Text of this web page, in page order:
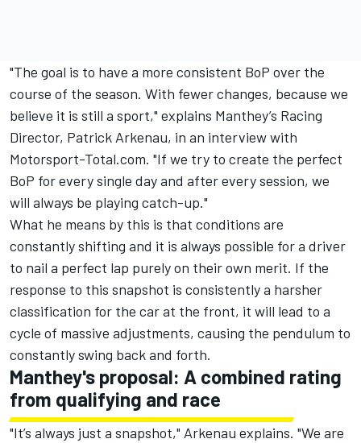
"The goal is to have a more consistent BoP over the
course of the season. With fewer changes, because we
believe it is still a sport," explains Manthey’s Racing
Director, Patrick Arkenau, in an interview with
Motorsport-Total.com. "If we try to create the perfect
BoP for every single day and after every session, we
will always be playing catch-up."
What he means by this is that conditions are
constantly shifting and it is always possible for a driver
to nail a perfect lap purely on their own merit. If the
response to this snapshot is consistently a harsher
classification for the car at the front, it will lead to a
cycle of massive adjustments, causing the pendulum to
constantly swing back and forth.
Manthey's proposal: A combined rating
from qualifying and race
"It’s always just a snapshot," Arkenau explains. "We are